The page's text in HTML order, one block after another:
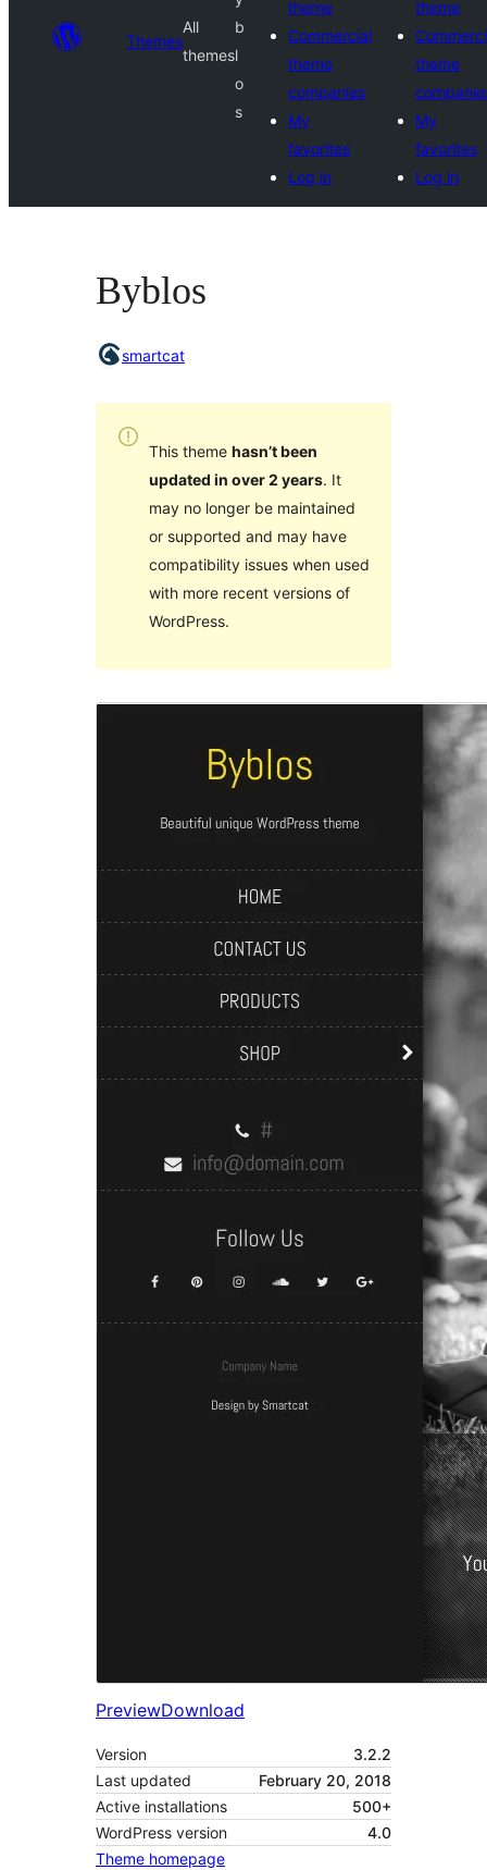
Themes
All
themes
b
l
o
s
theme
Commercial
theme
companies
My
favorites
Log in
theme
theme
My
favorites
Log in
Byblos
smartcat
This theme hasn’t been
updated in over 2 years. It
may no longer be maintained
or supported and may have
compatibility issues when used
with more recent versions of
WordPress.
PreviewDownload
Version
3.2.2
Last updated
February 20, 2018
Active installations
500+
WordPress version
4.0
Theme homepage